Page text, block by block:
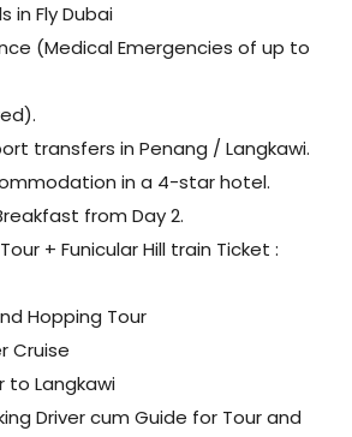
in Fly Dubai
(Medical Emergencies of up to
transfers in Penang / Langkawi.
in a 4-star hotel.
from Day 2.
+ Funicular Hill train Ticket :
Hopping Tour
Cruise
to Langkawi
Driver cum Guide for Tour and